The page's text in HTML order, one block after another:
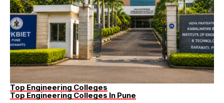
Top Engineering Colleges
Top Engineering Colleges In Pune